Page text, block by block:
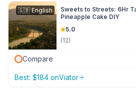
🇬🇧English
Sweets to Streets: 6Hr
Pineapple Cake DIY
5.0
(12)
Compare
Best: $184 onViator